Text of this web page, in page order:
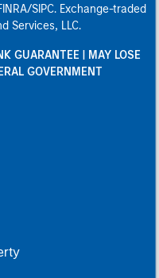
SIPC. Exchange-traded
Services, LLC.
GUARANTEE | MAY LOSE
GOVERNMENT